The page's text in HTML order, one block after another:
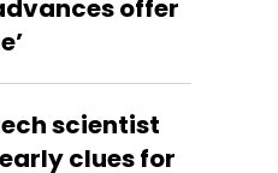
offer
scientist
clues for